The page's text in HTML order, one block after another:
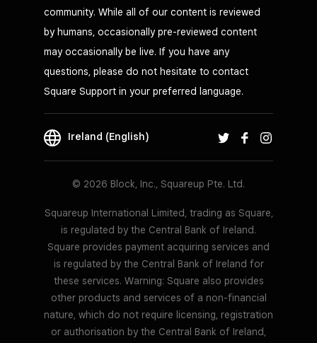
community. While all of our content is reviewed
by humans, occasionally pre-reviewed content
may occasionally be live. If you have any
questions, please do not hesitate to contact
Square Support in your preferred language.
Ireland (English)
© 2026 Block, Inc., Squareup Pte. Ltd.
Squareup International Limited, trading as Square,
is regulated by the Central Bank of Ireland.
Square provides payment acquiring services and
is regulated by the Central Bank of Ireland for
these services. Warning: Square also provides
other products and services of a non-financial
nature, which do not require licensing, registration
or authorisation by the Central Bank of Ireland,